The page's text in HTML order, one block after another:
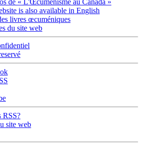
de « L'Œcuménisme au Canada »
is also available in English
livres œcuméniques
du site web
RSS?
site web